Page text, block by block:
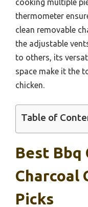
cooking multiple
thermometer
clean removable
the adjustable
to others, its
space make it the
chicken.
Table of
Best Bbq
Charcoal
Picks